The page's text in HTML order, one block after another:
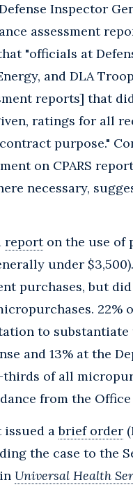
Inspector
assessment
"officials at
and DLA
reports] that
ratings for all
purpose."
on CPARS
necessary,
reporton the use of
under
purchases, but
22%
to
and 13% at the
of all
from the Office
issued abrief order
the case to
Universal Health